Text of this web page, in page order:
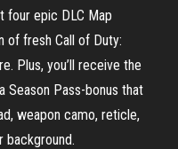
four epic DLC Map
of fresh Call of Duty:
Plus, you’ll receive the
Season Pass-bonus that
weapon camo, reticle,
background.